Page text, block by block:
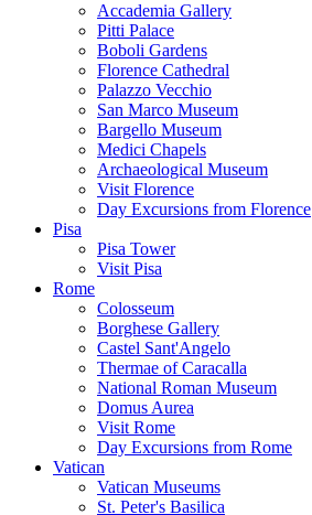
Accademia Gallery
Pitti Palace
Boboli Gardens
Florence Cathedral
Palazzo Vecchio
San Marco Museum
Bargello Museum
Medici Chapels
Archaeological Museum
Visit Florence
Day Excursions from Florence
Pisa
Pisa Tower
Visit Pisa
Rome
Colosseum
Borghese Gallery
Castel Sant'Angelo
Thermae of Caracalla
National Roman Museum
Domus Aurea
Visit Rome
Day Excursions from Rome
Vatican
Vatican Museums
St. Peter's Basilica